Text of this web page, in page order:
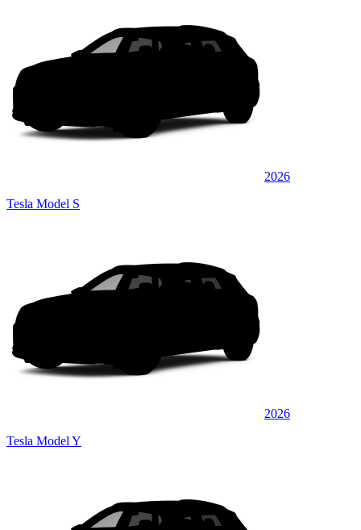
2026
Tesla Model S
2026
Tesla Model Y